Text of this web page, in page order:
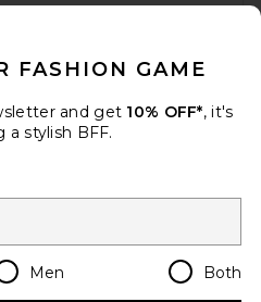
by submitting your email.
Country Regions
USD
FASHION GAME
and get 10% OFF*, it's
a stylish BFF.
Men Both